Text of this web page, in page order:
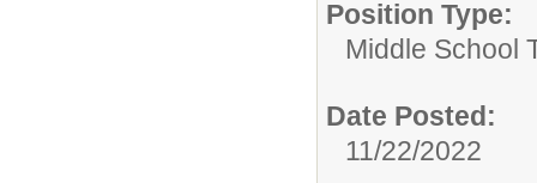
Position Type:
Middle School
Date Posted:
11/22/2022